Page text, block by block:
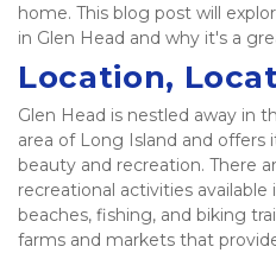
home. This blog post will
in Glen Head and why it's a
Location,
Glen Head is nestled away in
area of Long Island and offers
beauty and recreation. There
recreational activities available
beaches, fishing, and biking
farms and markets that